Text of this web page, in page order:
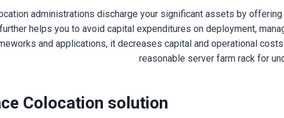
administrations discharge your significant assets by
helps you to avoid capital expenditures on deployment,
and applications, it decreases capital and operational
reasonable server farm rack for
Colocation solution